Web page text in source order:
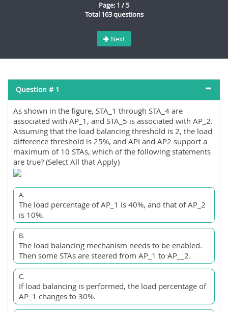
Page: 1 / 5
Total 163 questions
Next
Question # 1
As shown in the figure, STA_1 through STA_4 are
associated with AP_1, and STA_5 is associated with AP_2.
Assuming that the load balancing threshold is 2, the load
difference threshold is 25%, and API and AP2 support a
maximum of 10 STAs, which of the following statements
are true? (Select All that Apply)
A.
The load percentage of AP_1 is 40%, and that of AP_2
is 10%.
B.
The load balancing mechanism needs to be enabled.
Then some STAs are steered from AP_1 to AP__2.
C.
If load balancing is performed, the load percentage of
AP_1 changes to 30%.